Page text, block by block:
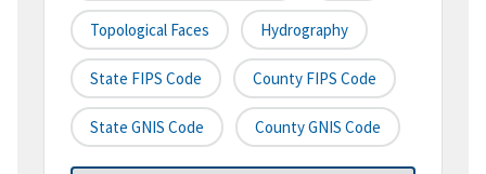
Topological Faces Hydrography
State FIPS Code County FIPS Code
State GNIS Code County GNIS Code